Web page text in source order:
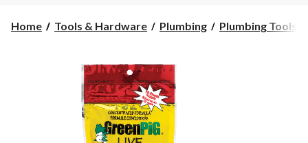
Home Tools & Hardware Plumbing Plumbing Tools